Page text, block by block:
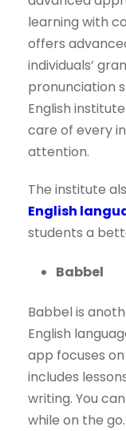
learning with
offers
individuals’
pronunciation
English
care of every
attention.
The institute
English
students a
Babbel
Babbel is
English
app focuses
includes
writing. You
while on the go.